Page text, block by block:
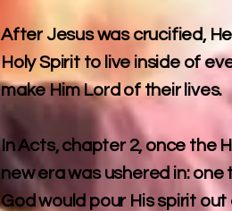
After Jesus was crucified,
Holy Spirit to live inside of
make Him Lord of their lives.
In Acts, chapter 2, once the
new era was ushered in:
God would pour His spirit